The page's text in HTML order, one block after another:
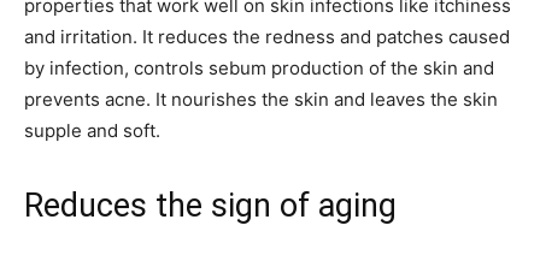
properties that work well on skin infections like itchiness
and irritation. It reduces the redness and patches caused
by infection, controls sebum production of the skin and
prevents acne. It nourishes the skin and leaves the skin
supple and soft.
Reduces the sign of aging